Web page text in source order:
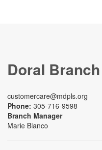
Doral Branch
customercare@mdpls.org
Phone: 305-716-9598
Branch Manager
Marie Blanco